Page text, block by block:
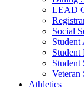
LEAD
Social
Student
Student
Student
Veteran
Athletics